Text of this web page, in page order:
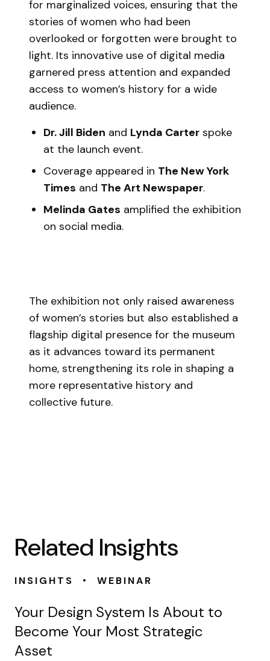
for marginalized voices, ensuring that the
stories of women who had been
overlooked or forgotten were brought to
light. Its innovative use of digital media
garnered press attention and expanded
access to women’s history for a wide
audience.
Dr. Jill Biden and Lynda Carter spoke
at the launch event.
Coverage appeared in The New York
Times and The Art Newspaper.
Melinda Gates amplified the exhibition
on social media.
The exhibition not only raised awareness
of women’s stories but also established a
flagship digital presence for the museum
as it advances toward its permanent
home, strengthening its role in shaping a
more representative history and
collective future.
Related Insights
INSIGHTS • WEBINAR
Your Design System Is About to
Become Your Most Strategic
Asset